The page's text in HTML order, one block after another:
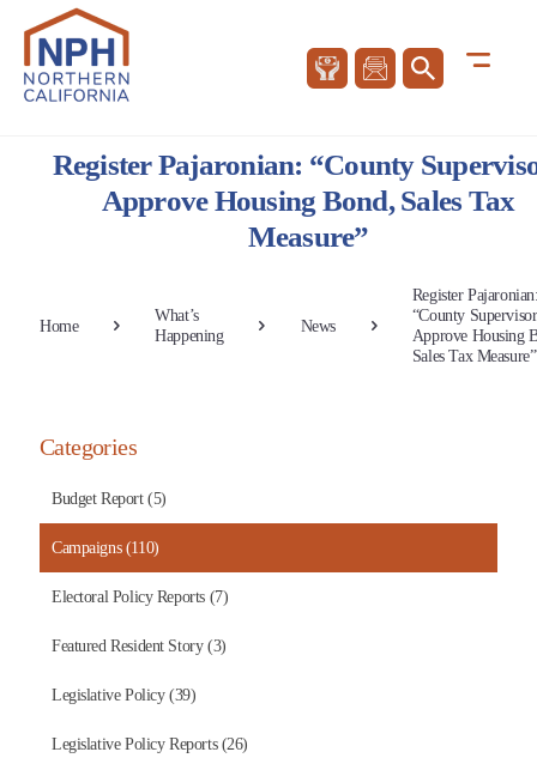
Register Pajaronian: “County
Approve Housing Bond, Sales Tax
Measure”
Home
What’s
Happening
News
Register
“County
Approve Housing
Sales Tax Measure”
Categories
Budget Report (5)
Campaigns (110)
Electoral Policy Reports (7)
Featured Resident Story (3)
Legislative Policy (39)
Legislative Policy Reports (26)